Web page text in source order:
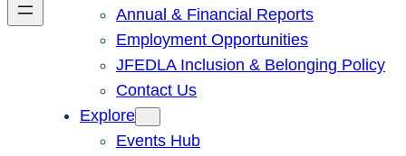
Annual & Financial Reports
Employment Opportunities
JFEDLA Inclusion & Belonging Policy
Contact Us
Explore
Events Hub